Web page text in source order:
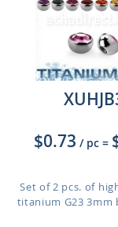
$0.73 / pc =
Set of 2 pcs. of
titanium G23 3mm